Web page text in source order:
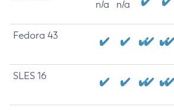
n/a n/a
Fedora 43
SLES 16